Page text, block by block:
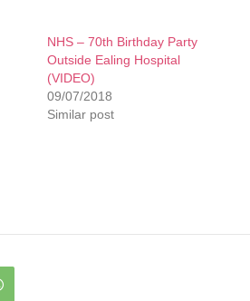
NHS – 70th Birthday Party
Outside Ealing Hospital
(VIDEO)
09/07/2018
Similar post